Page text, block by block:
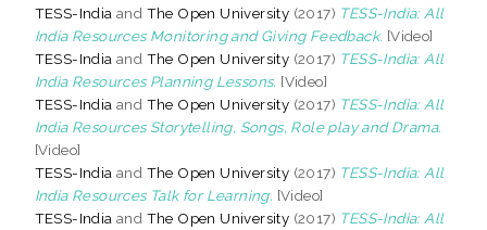
TESS-India and The Open University (2017) TESS-India: All
India Resources Monitoring and Giving Feedback. [Video]
TESS-India and The Open University (2017) TESS-India: All
India Resources Planning Lessons. [Video]
TESS-India and The Open University (2017) TESS-India: All
India Resources Storytelling, Songs, Role play and Drama.
[Video]
TESS-India and The Open University (2017) TESS-India: All
India Resources Talk for Learning. [Video]
TESS-India and The Open University (2017) TESS-India: All